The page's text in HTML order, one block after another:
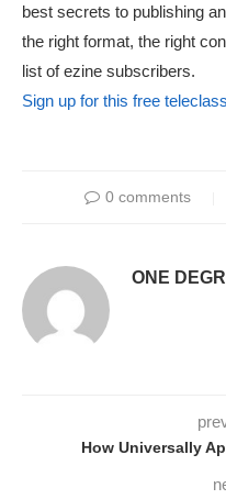
best secrets to publishing
the right format, the right
list of ezine subscribers.
Sign up for this free
0 comments
ONE
How Universally